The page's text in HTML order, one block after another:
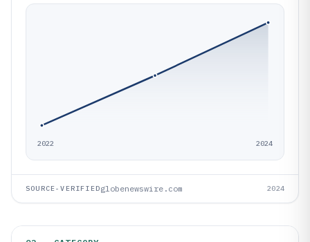
2022 2024
SOURCE-VERIFIEDglobenewswire.com 2024